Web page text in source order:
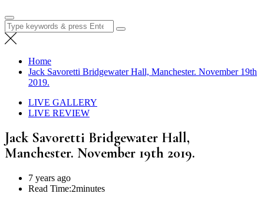
Search
for:
Home
Jack Savoretti Bridgewater Hall, Manchester. November 19th
2019.
LIVE GALLERY
LIVE REVIEW
Jack Savoretti Bridgewater Hall,
Manchester. November 19th 2019.
7 years ago
Read Time:2minutes